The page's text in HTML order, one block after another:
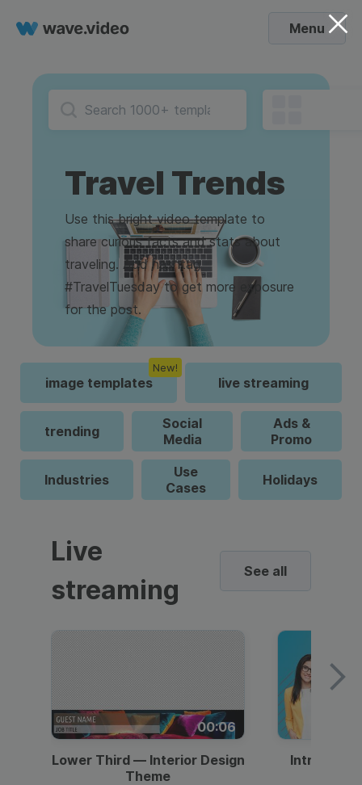
Menu
Travel Trends
Use this bright video template to
share curious facts and stats about
traveling. Add hashtag
#TravelTuesday to get more exposure
for the post.
image templates
New!
live streaming
trending
Social
Media
Ads &
Promo
Industries
Use
Cases
Holidays
Live
streaming
See all
00:06
Lower Third — Interior Design
Theme
Intro —